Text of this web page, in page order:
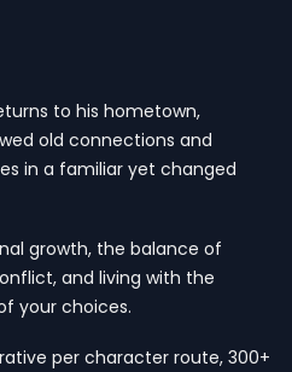
to his hometown,
old connections and
in a familiar yet changed
growth, the balance of
and living with the
your choices.
per character route, 300+